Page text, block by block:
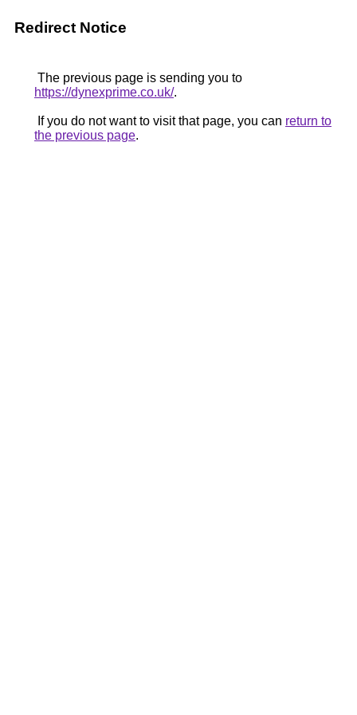
Redirect Notice
The previous page is sending you to
https://dynexprime.co.uk/.
If you do not want to visit that page, you can return to
the previous page.